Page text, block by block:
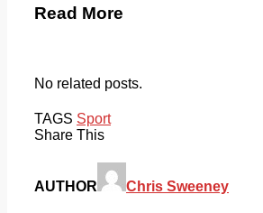
Read More
No related posts.
TAGS Sport
Share This
AUTHOR Chris Sweeney